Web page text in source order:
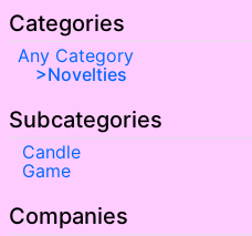
Categories
Any Category
Novelties
Subcategories
Candle
Game
Companies